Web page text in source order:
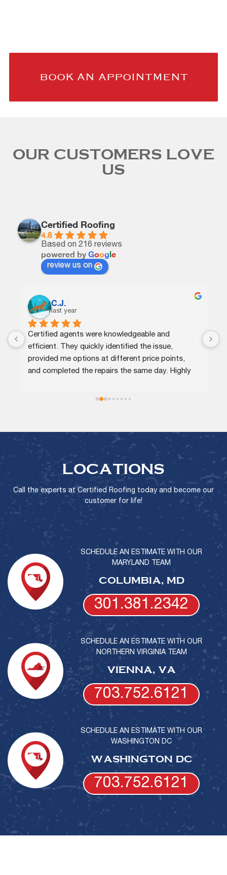
BOOK AN APPOINTMENT
OUR CUSTOMERS LOVE
US
Certified Roofing
4.8
Based on 216 reviews
powered byGoogle
review us on
C.J.
last year
Certified agents were knowledgeable and
efficient. They quickly identified the issue,
provided me options at different price points,
and completed the repairs the same day. Highly
LOCATIONS
Call the experts at Certified Roofing today and become our
customer for life!
SCHEDULE AN ESTIMATE WITH OUR
MARYLAND TEAM
COLUMBIA, MD
301.381.2342
SCHEDULE AN ESTIMATE WITH OUR
NORTHERN VIRGINIA TEAM
VIENNA, VA
703.752.6121
SCHEDULE AN ESTIMATE WITH OUR
WASHINGTON DC
WASHINGTON DC
703.752.6121